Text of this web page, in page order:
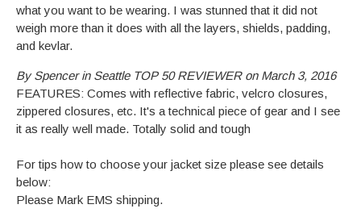
what you want to be wearing. I was stunned that it did not
weigh more than it does with all the layers, shields, padding,
and kevlar.
By Spencer in Seattle TOP 50 REVIEWER on March 3, 2016
FEATURES: Comes with reflective fabric, velcro closures,
zippered closures, etc. It's a technical piece of gear and I see
it as really well made. Totally solid and tough
For tips how to choose your jacket size please see details
below:
Please Mark EMS shipping.